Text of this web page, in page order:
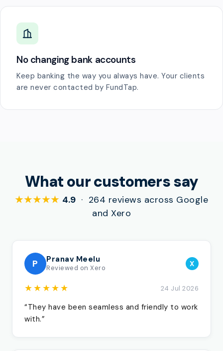
No changing bank accounts
Keep banking the way you always have. Your clients
are never contacted by FundTap.
What our customers say
★★★★★ 4.9 · 264 reviews across Google
and Xero
P Pranav Meelu
Reviewed on Xero X
★★★★★ 24 Jul 2026
“They have been seamless and friendly to work
with.”